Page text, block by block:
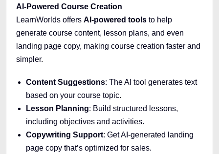
AI-Powered Course Creation
LearnWorlds offers AI-powered tools to help
generate course content, lesson plans, and even
landing page copy, making course creation faster and
simpler.
Content Suggestions: The AI tool generates text
based on your course topic.
Lesson Planning: Build structured lessons,
including objectives and activities.
Copywriting Support: Get AI-generated landing
page copy that’s optimized for sales.